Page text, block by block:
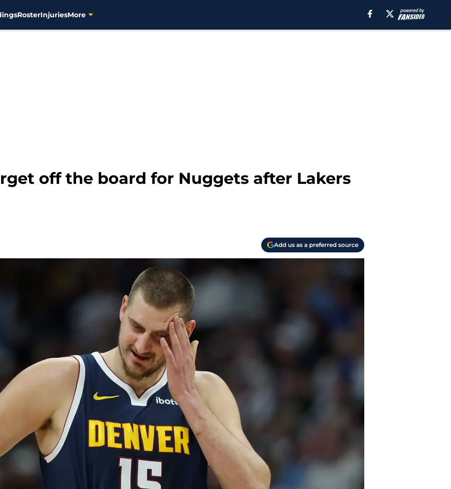
RosterInjuriesMore
off the board for Nuggets after Lakers
Add us as a preferred source